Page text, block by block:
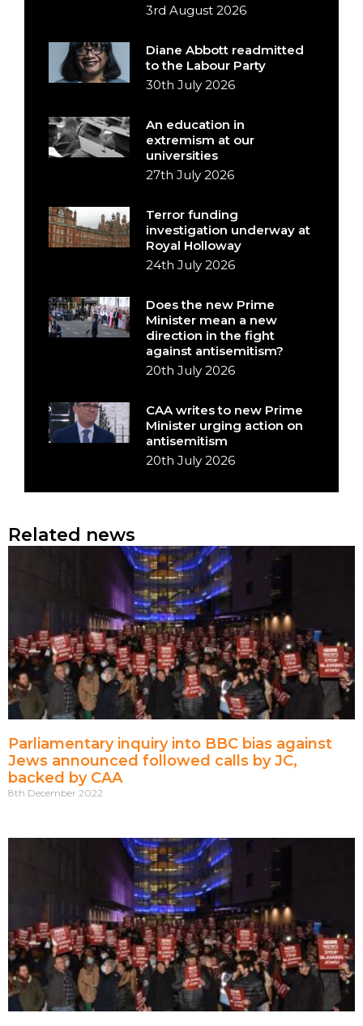
3rd August 2026
Diane Abbott readmitted
to the Labour Party
30th July 2026
An education in
extremism at our
universities
27th July 2026
Terror funding
investigation underway at
Royal Holloway
24th July 2026
Does the new Prime
Minister mean a new
direction in the fight
against antisemitism?
20th July 2026
CAA writes to new Prime
Minister urging action on
antisemitism
20th July 2026
Related news
Parliamentary inquiry into BBC bias against
Jews announced followed calls by JC,
backed by CAA
8th December 2022